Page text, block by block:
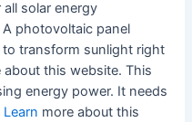
solar energy
photovoltaic panel
transform sunlight right
about this website. This
energy power. It needs
Learn more about this